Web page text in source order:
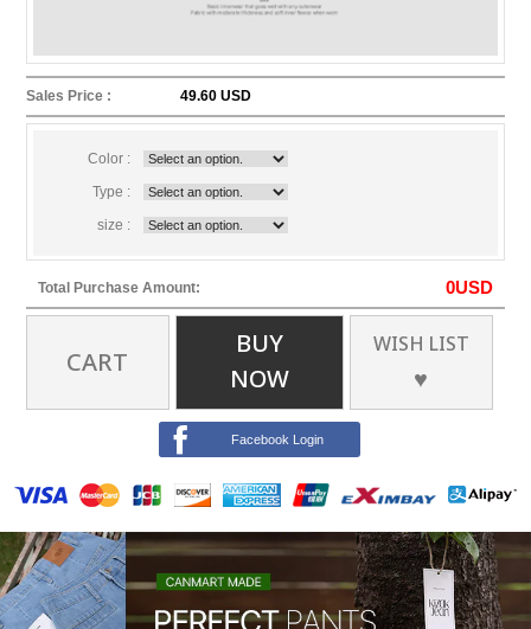
Sales Price : 49.60 USD
Color :
Type :
size :
Total Purchase Amount: 0USD
CART
BUY
NOW
WISH LIST
♥
Facebook Login